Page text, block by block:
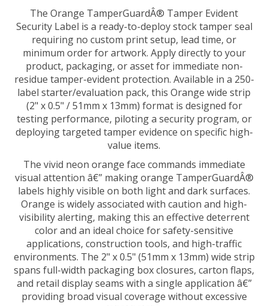
Security Label is a ready-to-deploy stock tamper seal
requiring no custom print setup, lead time, or
minimum order for artwork. Apply directly to your
product, packaging, or asset for immediate non-
residue tamper-evident protection. Available in a 250-
label starter/evaluation pack, this Orange wide strip
(2" x 0.5" / 51mm x 13mm) format is designed for
testing performance, piloting a security program, or
deploying targeted tamper evidence on specific high-
value items.
visual attention â€” making orange TamperGuardÂ®
labels highly visible on both light and dark surfaces.
Orange is widely associated with caution and high-
visibility alerting, making this an effective deterrent
color and an ideal choice for safety-sensitive
applications, construction tools, and high-traffic
environments. The 2" x 0.5" (51mm x 13mm) wide strip
spans full-width packaging box closures, carton flaps,
and retail display seams with a single application â€”
providing broad visual coverage without excessive
label height.